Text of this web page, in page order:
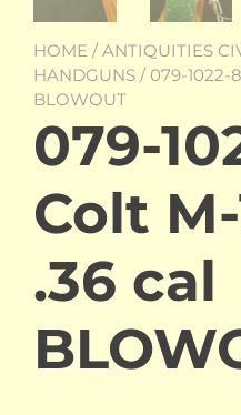
HOME /ANTIQUITIES
HANDGUNS / 079-1022-
BLOWOUT
079-
Colt
.36 cal